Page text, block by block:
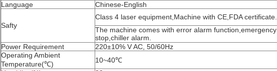
Language
Chinese-English
Safty
Class 4 laser equipment,Machine with CE,FDA certificate.
The machine comes with error alarm function,emergency
stop,chiller alarm.
Power Requirement
220±10% V AC, 50/60Hz
Operating Ambient
Temperature(℃)
10~40℃